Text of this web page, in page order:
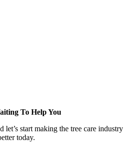
To Help You
start making the tree care industry
today.